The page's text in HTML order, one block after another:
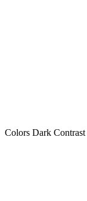
Colors Dark Contrast